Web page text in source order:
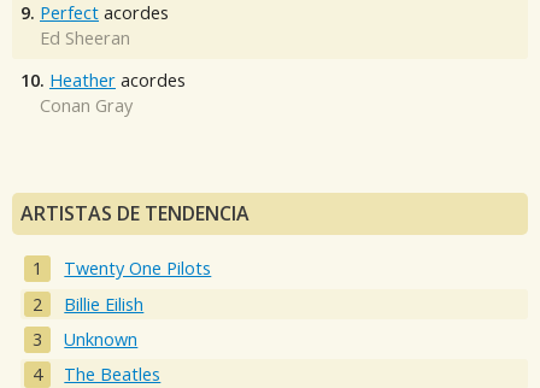
9. Perfect acordes
Ed Sheeran
10. Heather acordes
Conan Gray
ARTISTAS DE TENDENCIA
Twenty One Pilots
Billie Eilish
Unknown
The Beatles